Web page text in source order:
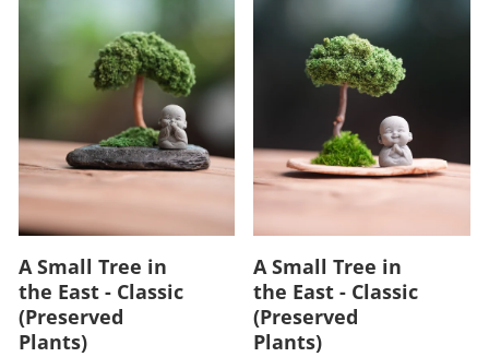
A Small Tree in
the East - Classic
(Preserved
Plants)
A Small Tree in
the East - Classic
(Preserved
Plants)